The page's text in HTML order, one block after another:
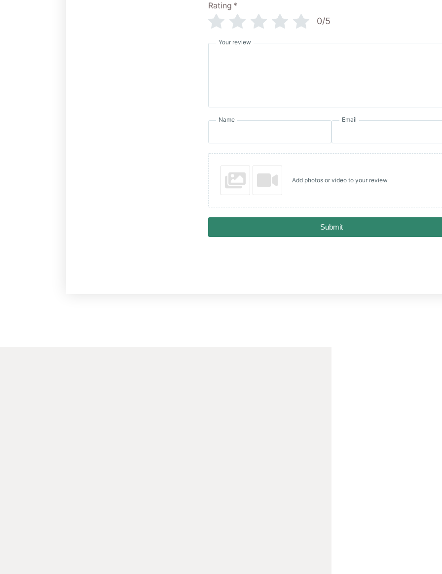
Rating *
0/5
Your review
Name Email
Add photos or video to your review
Submit